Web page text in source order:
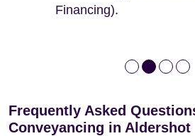
Financing).
Frequently Asked
Conveyancing in Aldershot